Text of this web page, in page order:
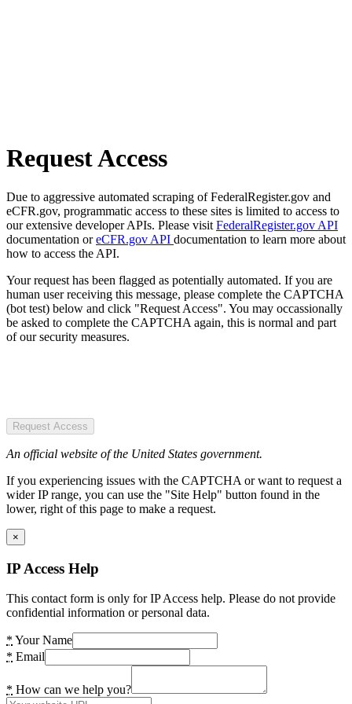
Request Access
Due to aggressive automated scraping of FederalRegister.gov and
eCFR.gov, programmatic access to these sites is limited to access to
our extensive developer APIs. Please visit FederalRegister.gov API
documentation oreCFR.gov API documentation to learn more about
how to access the API.
Your request has been flagged as potentially automated. If you are
human user receiving this message, please complete the CAPTCHA
(bot test) below and click "Request Access". You may occassionally
be asked to complete the CAPTCHA again, this is normal and part
of our security measures.
Request Access
An official website of the United States government.
If you experiencing issues with the CAPTCHA or want to request a
wider IP range, you can use the "Site Help" button found in the
lower, right of this page to make a request.
×
IP Access Help
This contact form is only for IP Access help. Please do not provide
confidential information or personal data.
* Your Name
* Email
* How can we help you?